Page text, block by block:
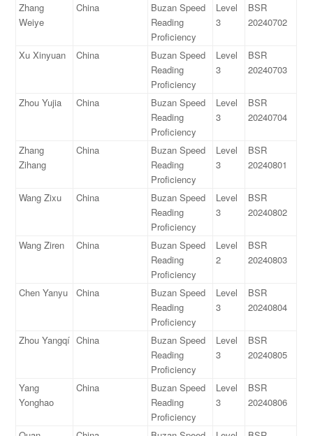
Zhang
Weiye
China
Buzan Speed
Reading
Proficiency
Level
3
BSR
20240702
Xu Xinyuan China
Buzan Speed
Reading
Proficiency
Level
3
BSR
20240703
Zhou Yujia China
Buzan Speed
Reading
Proficiency
Level
3
BSR
20240704
Zhang
Zihang
China
Buzan Speed
Reading
Proficiency
Level
3
BSR
20240801
Wang Zixu China
Buzan Speed
Reading
Proficiency
Level
3
BSR
20240802
Wang Ziren China
Buzan Speed
Reading
Proficiency
Level
2
BSR
20240803
Chen Yanyu China
Buzan Speed
Reading
Proficiency
Level
3
BSR
20240804
Zhou Yangqí China
Buzan Speed
Reading
Proficiency
Level
3
BSR
20240805
Yang
Yonghao
China
Buzan Speed
Reading
Proficiency
Level
3
BSR
20240806